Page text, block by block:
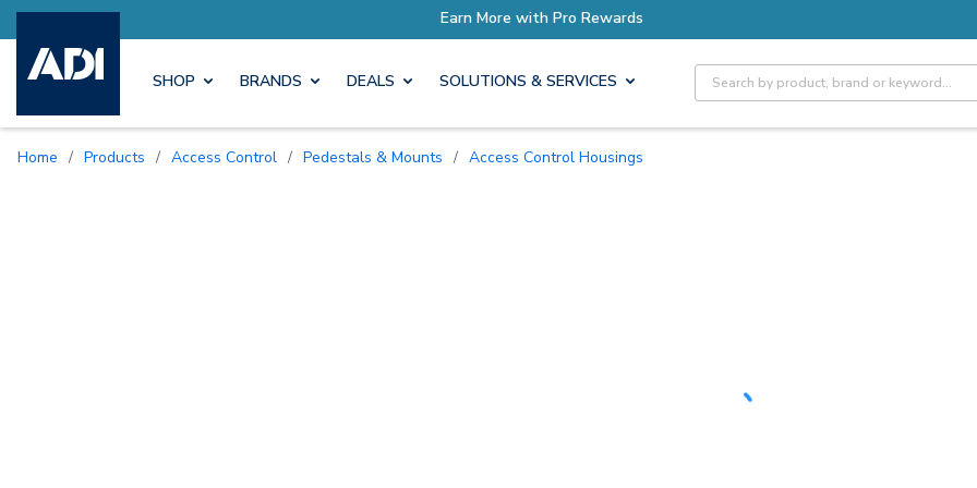
Earn More with Pro Rewards
SHOP BRANDS DEALS SOLUTIONS & SERVICES Site Search
Home / Products / Access Control / Pedestals & Mounts / Access Control Housings